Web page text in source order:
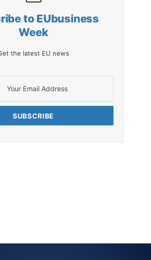
to EUbusiness
Week
the latest EU news